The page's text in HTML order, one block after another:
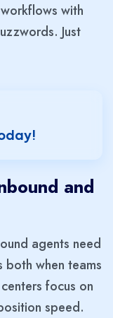
with
Just
and
agents need
both when teams
focus on
speed.